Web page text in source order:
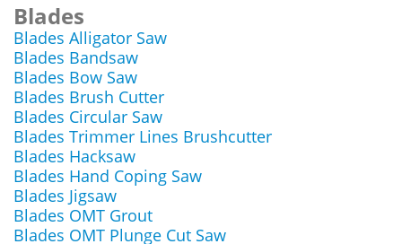
Blades
Blades Alligator Saw
Blades Bandsaw
Blades Bow Saw
Blades Brush Cutter
Blades Circular Saw
Blades Trimmer Lines Brushcutter
Blades Hacksaw
Blades Hand Coping Saw
Blades Jigsaw
Blades OMT Grout
Blades OMT Plunge Cut Saw